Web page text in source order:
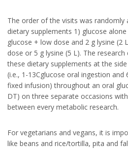
The order of the visits was randomly
dietary supplements 1) glucose
glucose + low dose and 2 g lysine (2
dose or 5 g lysine (5 L). The
these dietary supplements at the
(i.e., 1-13Cglucose oral ingestion and
fixed infusion) throughout an oral
DT) on three separate occasions
between every metabolic research.
For vegetarians and vegans, it is
like beans and rice/tortilla, pita and